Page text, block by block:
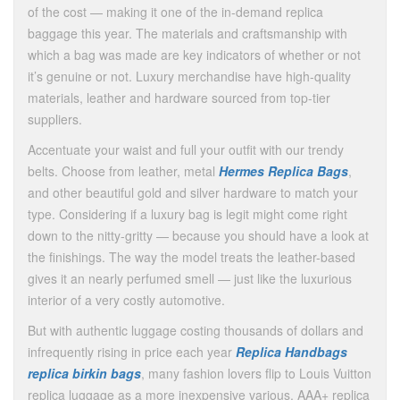
of the cost — making it one of the in-demand replica
baggage this year. The materials and craftsmanship with
which a bag was made are key indicators of whether or not
it’s genuine or not. Luxury merchandise have high-quality
materials, leather and hardware sourced from top-tier
suppliers.
Accentuate your waist and full your outfit with our trendy
belts. Choose from leather, metal Hermes Replica Bags,
and other beautiful gold and silver hardware to match your
type. Considering if a luxury bag is legit might come right
down to the nitty-gritty — because you should have a look at
the finishings. The way the model treats the leather-based
gives it an nearly perfumed smell — just like the luxurious
interior of a very costly automotive.
But with authentic luggage costing thousands of dollars and
infrequently rising in price each year Replica Handbags
replica birkin bags, many fashion lovers flip to Louis Vuitton
replica luggage as a more inexpensive various. AAA+ replica